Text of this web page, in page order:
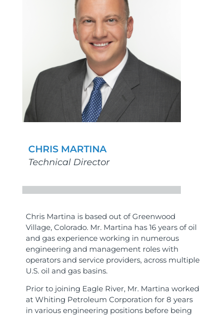
CHRIS MARTINA
Technical Director
Chris Martina is based out of Greenwood
Village, Colorado. Mr. Martina has 16 years of oil
and gas experience working in numerous
engineering and management roles with
operators and service providers, across multiple
U.S. oil and gas basins.
Prior to joining Eagle River, Mr. Martina worked
at Whiting Petroleum Corporation for 8 years
in various engineering positions before being